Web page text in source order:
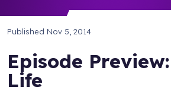
Published Nov 5, 2014
Episode
Life